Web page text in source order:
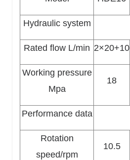
Hydraulic system
Rated flow L/min 2×20+10
Working pressure
Mpa
18
Performance data
Rotation
speed/rpm
10.5